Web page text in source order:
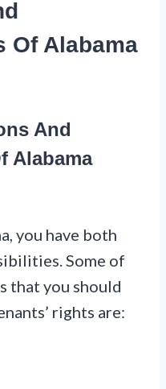
Of Alabama
And
Alabama
you have both
Some of
that you should
rights are: